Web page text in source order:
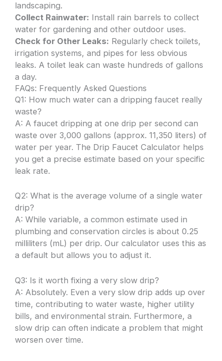
landscaping.
Collect Rainwater: Install rain barrels to collect
water for gardening and other outdoor uses.
Check for Other Leaks: Regularly check toilets,
irrigation systems, and pipes for less obvious
leaks. A toilet leak can waste hundreds of gallons
a day.
FAQs: Frequently Asked Questions
Q1: How much water can a dripping faucet really
waste?
A: A faucet dripping at one drip per second can
waste over 3,000 gallons (approx. 11,350 liters) of
water per year. The Drip Faucet Calculator helps
you get a precise estimate based on your specific
leak rate.
Q2: What is the average volume of a single water
drip?
A: While variable, a common estimate used in
plumbing and conservation circles is about 0.25
milliliters (mL) per drip. Our calculator uses this as
a default but allows you to adjust it.
Q3: Is it worth fixing a very slow drip?
A: Absolutely. Even a very slow drip adds up over
time, contributing to water waste, higher utility
bills, and environmental strain. Furthermore, a
slow drip can often indicate a problem that might
worsen over time.